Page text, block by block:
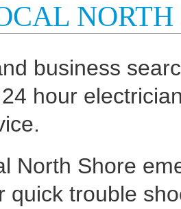
business
hour
North Shore
quick trouble